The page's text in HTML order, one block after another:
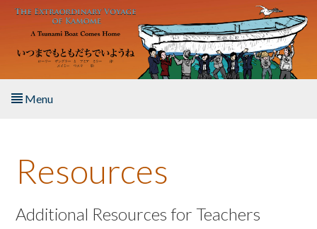
Skip to main content
Menu
About the Book
Listen to the Book
Resources
Additional Resources for Teachers